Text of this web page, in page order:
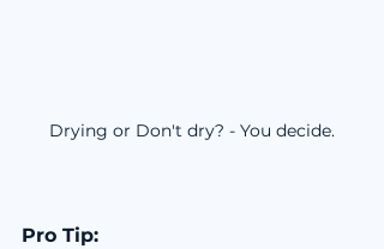
Drying or Don't dry? - You decide.
Pro Tip: